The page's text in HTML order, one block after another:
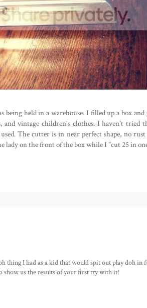
being held in a warehouse. I filled up a box
and vintage children's clothes. I haven't tried
The cutter is in near perfect shape, no rust
lady on the front of the box while I "cut 25 in
thing I had as a kid that would spit out play doh in
show us the results of your first try with it!